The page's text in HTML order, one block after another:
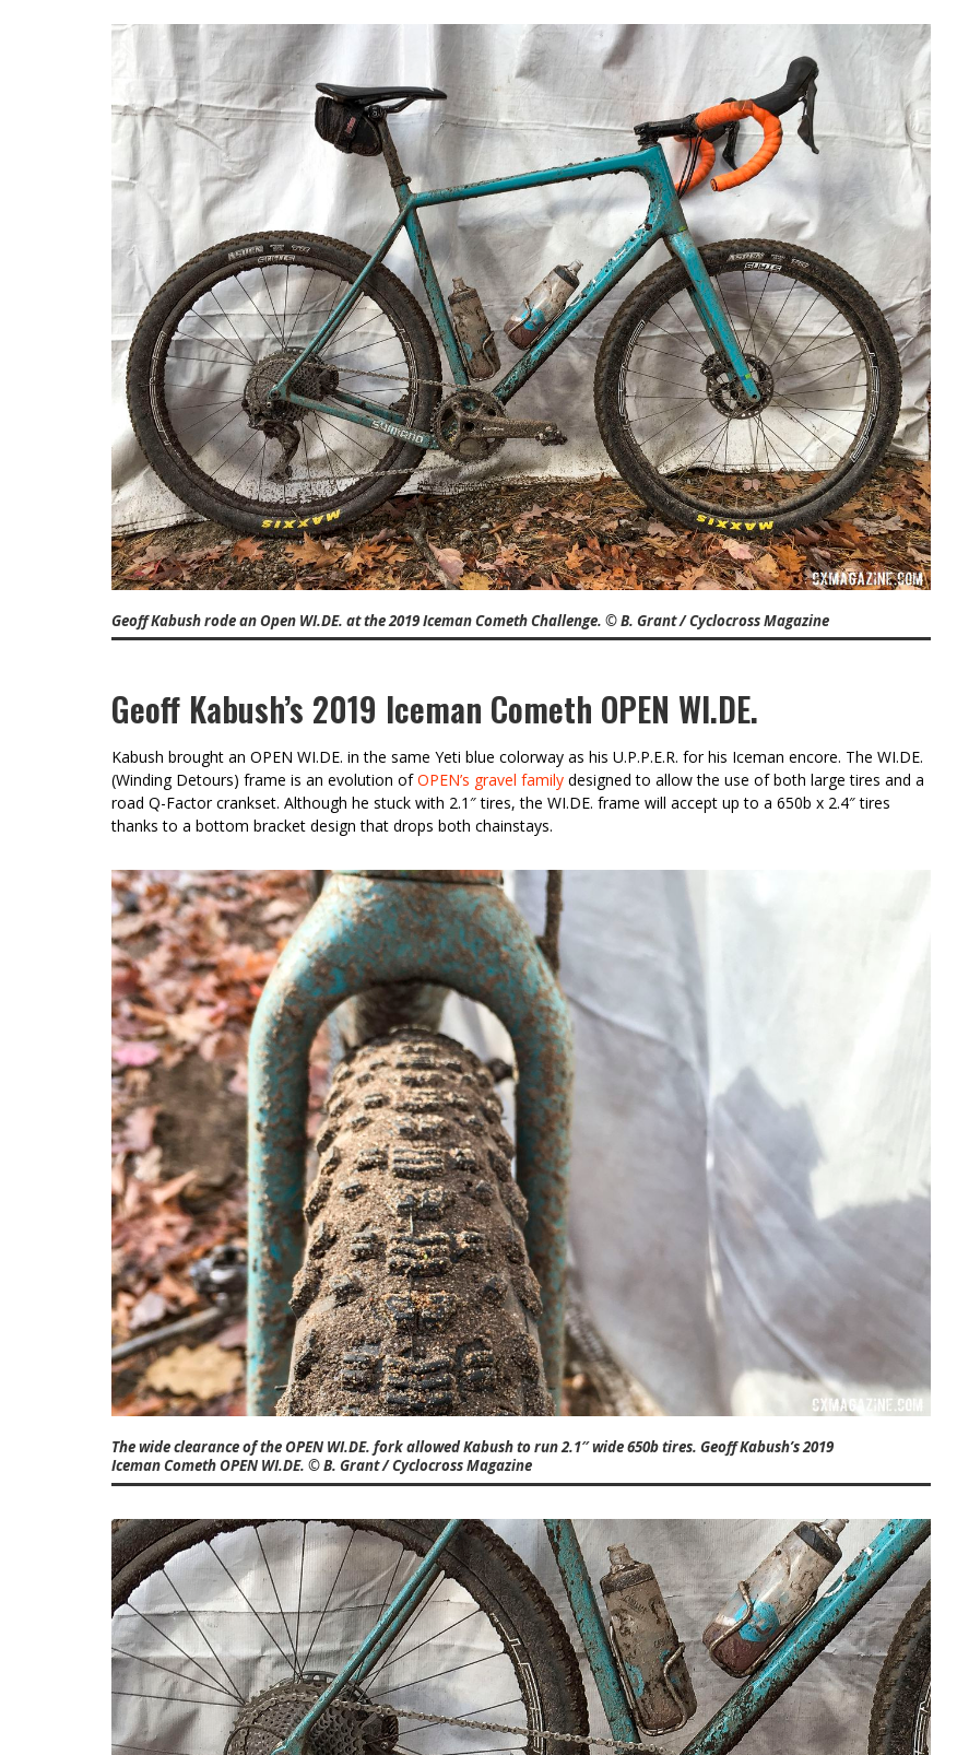
Geoff Kabush rode an Open WI.DE. at the 2019 Iceman Cometh Challenge. © B. Grant / Cyclocross Magazine
Geoff Kabush’s 2019 Iceman Cometh OPEN WI.DE.
Kabush brought an OPEN WI.DE. in the same Yeti blue colorway as his U.P.P.E.R. for his Iceman encore. The WI.DE.
(Winding Detours) frame is an evolution ofOPEN’s gravel family designed to allow the use of both large tires and a
road Q-Factor crankset. Although he stuck with 2.1″ tires, the WI.DE. frame will accept up to a 650b x 2.4″ tires
thanks to a bottom bracket design that drops both chainstays.
The wide clearance of the OPEN WI.DE. fork allowed Kabush to run 2.1″ wide 650b tires. Geoff Kabush’s 2019
Iceman Cometh OPEN WI.DE. © B. Grant / Cyclocross Magazine